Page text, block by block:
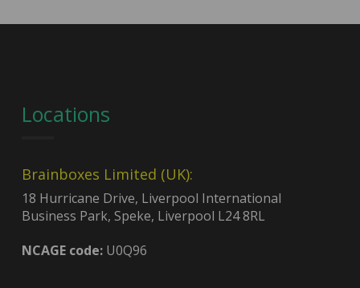
Locations
Brainboxes Limited (UK):
18 Hurricane Drive, Liverpool International
Business Park, Speke, Liverpool L24 8RL
NCAGE code:U0Q96